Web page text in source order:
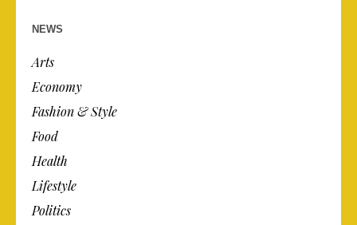
NEWS
Arts
Economy
Fashion & Style
Food
Health
Lifestyle
Politics